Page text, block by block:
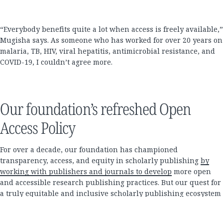
“Everybody benefits quite a lot when access is freely available,”
Mugisha says. As someone who has worked for over 20 years on
malaria, TB, HIV, viral hepatitis, antimicrobial resistance, and
COVID-19, I couldn’t agree more.
Our foundation’s refreshed Open
Access Policy
For over a decade, our foundation has championed
transparency, access, and equity in scholarly publishing by
working with publishers and journals to develop more open
and accessible research publishing practices. But our quest for
a truly equitable and inclusive scholarly publishing ecosystem